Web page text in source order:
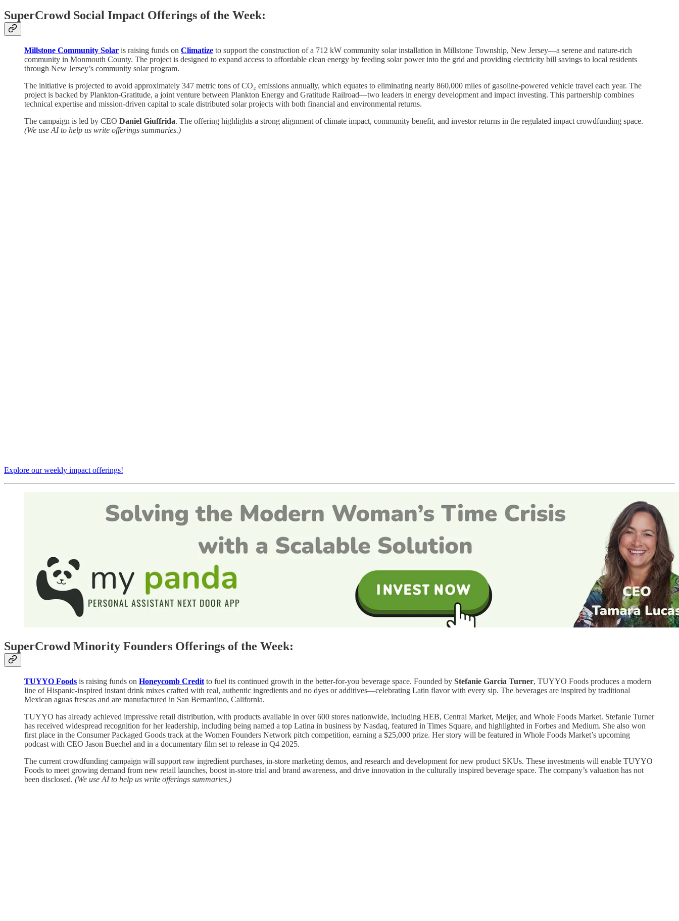
SuperCrowd Social Impact Offerings of the Week:
Millstone Community Solar is raising funds on Climatize to support the construction of a 712 kW community solar installation in Millstone Township, New Jersey—a serene and nature-rich
community in Monmouth County. The project is designed to expand access to affordable clean energy by feeding solar power into the grid and providing electricity bill savings to local residents
through New Jersey’s community solar program.
The initiative is projected to avoid approximately 347 metric tons of CO₂ emissions annually, which equates to eliminating nearly 860,000 miles of gasoline-powered vehicle travel each year. The
project is backed by Plankton-Gratitude, a joint venture between Plankton Energy and Gratitude Railroad—two leaders in energy development and impact investing. This partnership combines
technical expertise and mission-driven capital to scale distributed solar projects with both financial and environmental returns.
The campaign is led by CEO Daniel Giuffrida. The offering highlights a strong alignment of climate impact, community benefit, and investor returns in the regulated impact crowdfunding space.
(We use AI to help us write offerings summaries.)
Explore our weekly impact offerings!
SuperCrowd Minority Founders Offerings of the Week:
TUYYO Foods is raising funds on Honeycomb Credit to fuel its continued growth in the better-for-you beverage space. Founded by Stefanie Garcia Turner, TUYYO Foods produces a modern
line of Hispanic-inspired instant drink mixes crafted with real, authentic ingredients and no dyes or additives—celebrating Latin flavor with every sip. The beverages are inspired by traditional
Mexican aguas frescas and are manufactured in San Bernardino, California.
TUYYO has already achieved impressive retail distribution, with products available in over 600 stores nationwide, including HEB, Central Market, Meijer, and Whole Foods Market. Stefanie Turner
has received widespread recognition for her leadership, including being named a top Latina in business by Nasdaq, featured in Times Square, and highlighted in Forbes and Medium. She also won
first place in the Consumer Packaged Goods track at the Women Founders Network pitch competition, earning a $25,000 prize. Her story will be featured in Whole Foods Market’s upcoming
podcast with CEO Jason Buechel and in a documentary film set to release in Q4 2025.
The current crowdfunding campaign will support raw ingredient purchases, in-store marketing demos, and research and development for new product SKUs. These investments will enable TUYYO
Foods to meet growing demand from new retail launches, boost in-store trial and brand awareness, and drive innovation in the culturally inspired beverage space. The company’s valuation has not
been disclosed. (We use AI to help us write offerings summaries.)